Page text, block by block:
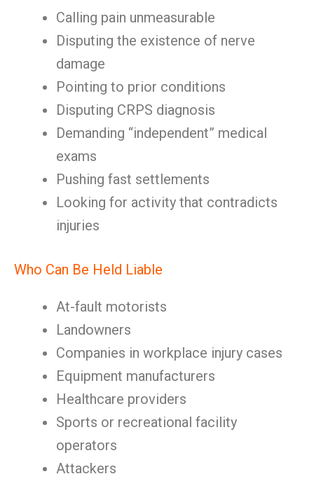
Calling pain unmeasurable
Disputing the existence of nerve
damage
Pointing to prior conditions
Disputing CRPS diagnosis
Demanding “independent” medical
exams
Pushing fast settlements
Looking for activity that contradicts
injuries
Who Can Be Held Liable
At-fault motorists
Landowners
Companies in workplace injury cases
Equipment manufacturers
Healthcare providers
Sports or recreational facility
operators
Attackers